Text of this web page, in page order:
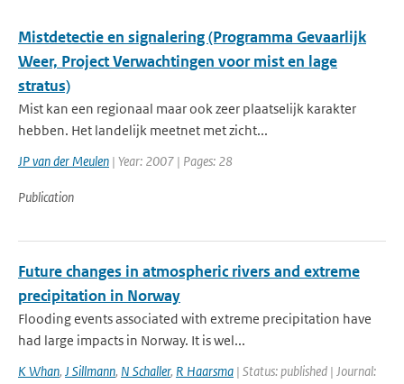
Mistdetectie en signalering (Programma Gevaarlijk
Weer, Project Verwachtingen voor mist en lage
stratus)
Mist kan een regionaal maar ook zeer plaatselijk karakter
hebben. Het landelijk meetnet met zicht...
JP van der Meulen | Year: 2007 | Pages: 28
Publication
Future changes in atmospheric rivers and extreme
precipitation in Norway
Flooding events associated with extreme precipitation have
had large impacts in Norway. It is wel...
K Whan, J Sillmann, N Schaller, R Haarsma | Status: published | Journal: